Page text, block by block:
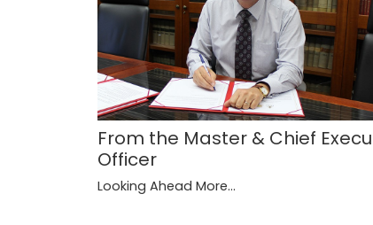
From the Master & Chief
Officer
Looking Ahead More...